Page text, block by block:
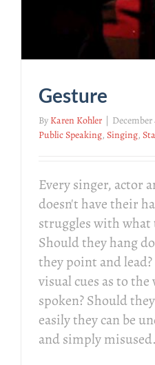
Gesture
By Karen Kohler | December
Public Speaking, Singing,
Every singer, actor
doesn't have their
struggles with
Should they hang
they point and
visual cues as to
spoken? Should
easily they can be
and simply